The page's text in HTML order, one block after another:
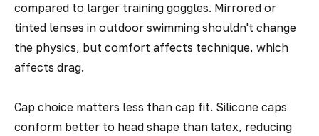
compared to larger training goggles. Mirrored or
tinted lenses in outdoor swimming shouldn't change
the physics, but comfort affects technique, which
affects drag.
Cap choice matters less than cap fit. Silicone caps
conform better to head shape than latex, reducing